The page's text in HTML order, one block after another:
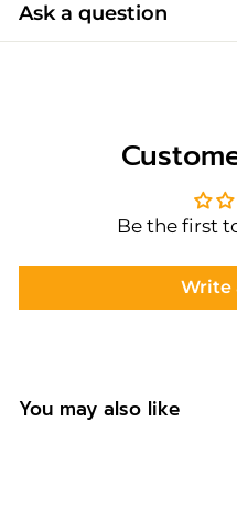
Ask a question
Be the first
Write
You may also like